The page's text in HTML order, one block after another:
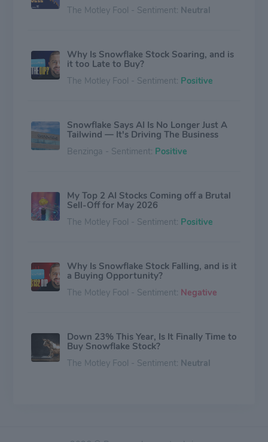
The Motley Fool - Sentiment: Neutral
Why Is Snowflake Stock Soaring, and is
it too Late to Buy?
The Motley Fool - Sentiment: Positive
Snowflake Says AI Is No Longer Just A
Tailwind — It's Driving The Business
Benzinga - Sentiment: Positive
My Top 2 AI Stocks Coming off a Brutal
Sell-Off for May 2026
The Motley Fool - Sentiment: Positive
Why Is Snowflake Stock Falling, and is it
a Buying Opportunity?
The Motley Fool - Sentiment: Negative
Down 23% This Year, Is It Finally Time to
Buy Snowflake Stock?
The Motley Fool - Sentiment: Neutral